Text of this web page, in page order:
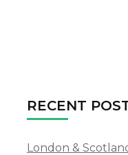
RECENT
London &